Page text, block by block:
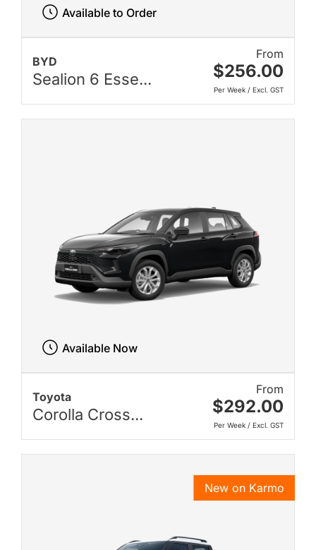
BYD
Sealion 6 Esse...
From
$256.00
Per Week / Excl. GST
Available to Order
Toyota
Corolla Cross...
From
$292.00
Per Week / Excl. GST
Available Now
New on Karmo